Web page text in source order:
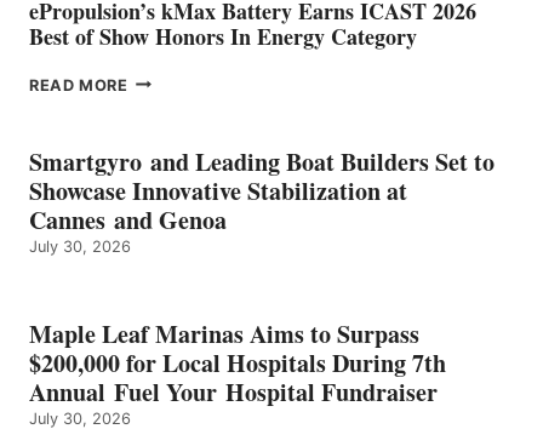
ePropulsion’s kMax Battery Earns ICAST 2026
Best of Show Honors In Energy Category
READ MORE EPROPULSION’S
EARNS
ICAST
2026
BEST
OF
ENERGY
CATEGORY
Smartgyro and Leading Boat Builders Set to
Showcase Innovative Stabilization at
Cannes and Genoa
July 30, 2026
Maple Leaf Marinas Aims to Surpass
$200,000 for Local Hospitals During 7th
Annual Fuel Your Hospital Fundraiser
July 30, 2026